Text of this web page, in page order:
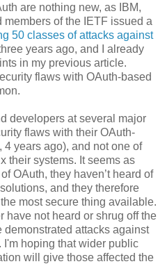
are nothing new, as IBM,
of the IETF issued a
50 classes of attacks against
years ago, and I already
in my previous article.
flaws with OAuth-based
developers at several major
flaws with their OAuth-
4 years ago), and not one of
their systems. It seems as
OAuth, they haven’t heard of
solutions, and they therefore
most secure thing available.
have not heard or shrug off the
attacks against
hoping that wider public
will give those affected the